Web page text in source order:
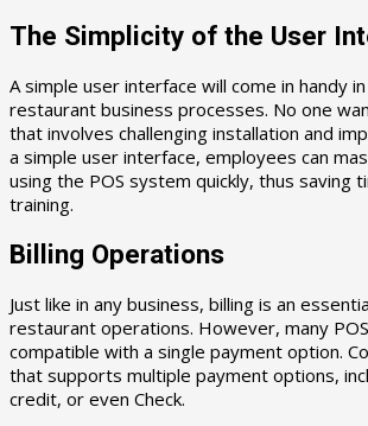
The Simplicity of the User
A simple user interface will come in handy
restaurant business processes. No one
that involves challenging installation and
a simple user interface, employees can
using the POS system quickly, thus saving
training.
Billing Operations
Just like in any business, billing is an
restaurant operations. However, many
compatible with a single payment option.
that supports multiple payment options,
credit, or even Check.